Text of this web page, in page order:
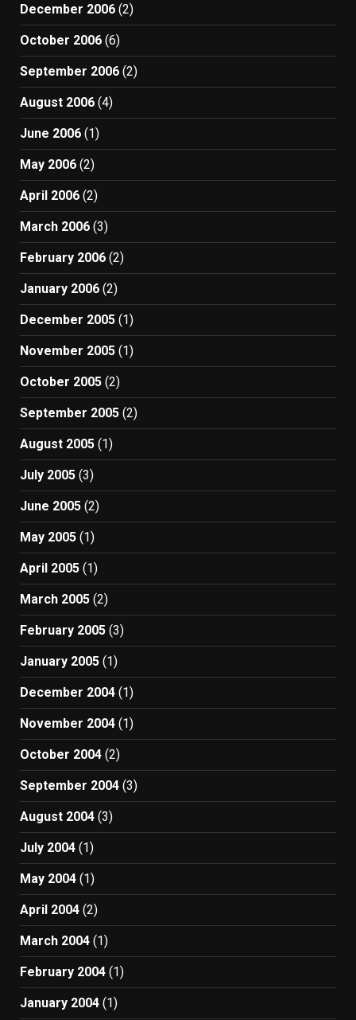
December 2006 (2)
October 2006 (6)
September 2006 (2)
August 2006 (4)
June 2006 (1)
May 2006 (2)
April 2006 (2)
March 2006 (3)
February 2006 (2)
January 2006 (2)
December 2005 (1)
November 2005 (1)
October 2005 (2)
September 2005 (2)
August 2005 (1)
July 2005 (3)
June 2005 (2)
May 2005 (1)
April 2005 (1)
March 2005 (2)
February 2005 (3)
January 2005 (1)
December 2004 (1)
November 2004 (1)
October 2004 (2)
September 2004 (3)
August 2004 (3)
July 2004 (1)
May 2004 (1)
April 2004 (2)
March 2004 (1)
February 2004 (1)
January 2004 (1)